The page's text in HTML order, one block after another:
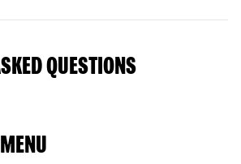
QUESTIONS